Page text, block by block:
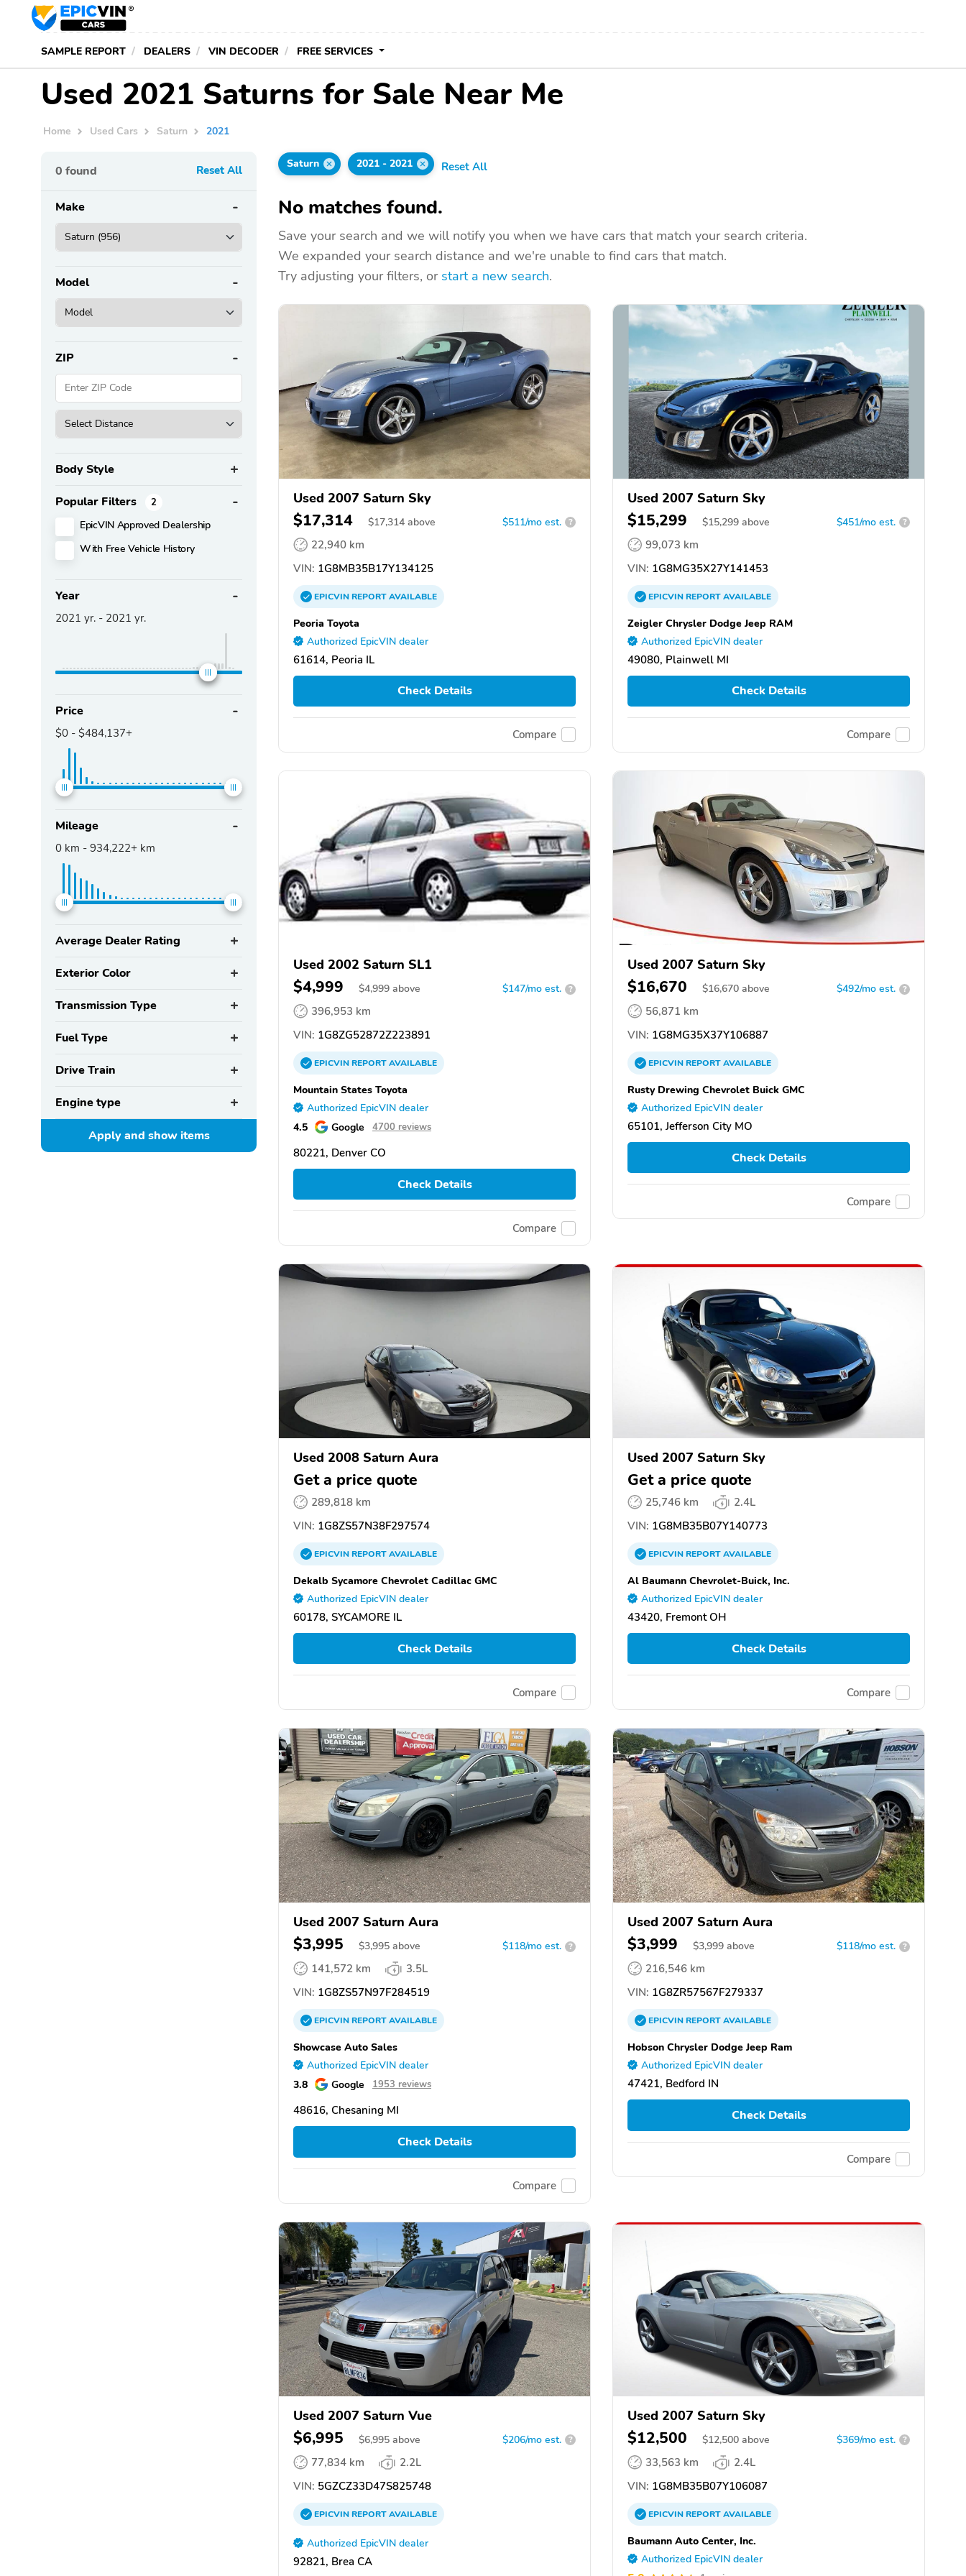
SAMPLE REPORT DEALERS VIN DECODER FREE SERVICES
Used 2021 Saturns for Sale Near Me
Home Used Cars Saturn 2021
0 found Reset All
Make
Model
ZIP
Body Style
Popular Filters 2
EpicVIN Approved Dealership
With Free Vehicle History
Year
2021 yr. - 2021 yr.
Price
$0 - $484,137+
Mileage
0 km - 934,222+ km
Average Dealer Rating
Exterior Color
Transmission Type
Fuel Type
Drive Train
Engine type
Apply and showitems
Saturn 2021 - 2021 Reset All
No matches found.
Save your search and we will notify you when we have cars that match your search criteria.
We expanded your search distance and we're unable to find cars that match.
Try adjusting your filters, or start a new search.
Used 2007 Saturn Sky
$17,314 $17,314 above $511/mo est. ?
22,940 km
VIN: 1G8MB35B17Y134125
EPICVINREPORTAVAILABLE
Peoria Toyota
Authorized EpicVIN dealer
61614, Peoria IL
Check Details
Compare
Used 2007 Saturn Sky
$15,299 $15,299 above $451/mo est. ?
99,073 km
VIN: 1G8MG35X27Y141453
EPICVINREPORTAVAILABLE
Zeigler Chrysler Dodge Jeep RAM
Authorized EpicVIN dealer
49080, Plainwell MI
Check Details
Compare
Used 2002 Saturn SL1
$4,999 $4,999 above $147/mo est. ?
396,953 km
VIN: 1G8ZG52872Z223891
EPICVINREPORTAVAILABLE
Mountain States Toyota
Authorized EpicVIN dealer
4.5 Google 4700 reviews
80221, Denver CO
Check Details
Compare
Used 2007 Saturn Sky
$16,670 $16,670 above $492/mo est. ?
56,871 km
VIN: 1G8MG35X37Y106887
EPICVINREPORTAVAILABLE
Rusty Drewing Chevrolet Buick GMC
Authorized EpicVIN dealer
65101, Jefferson City MO
Check Details
Compare
Used 2008 Saturn Aura
Get a price quote
289,818 km
VIN: 1G8ZS57N38F297574
EPICVINREPORTAVAILABLE
Dekalb Sycamore Chevrolet Cadillac GMC
Authorized EpicVIN dealer
60178, SYCAMORE IL
Check Details
Compare
Used 2007 Saturn Sky
Get a price quote
25,746 km
2.4L
VIN: 1G8MB35B07Y140773
EPICVINREPORTAVAILABLE
Al Baumann Chevrolet-Buick, Inc.
Authorized EpicVIN dealer
43420, Fremont OH
Check Details
Compare
Used 2007 Saturn Aura
$3,995 $3,995 above $118/mo est. ?
141,572 km
3.5L
VIN: 1G8ZS57N97F284519
EPICVINREPORTAVAILABLE
Showcase Auto Sales
Authorized EpicVIN dealer
3.8 Google 1953 reviews
48616, Chesaning MI
Check Details
Compare
Used 2007 Saturn Aura
$3,999 $3,999 above $118/mo est. ?
216,546 km
VIN: 1G8ZR57567F279337
EPICVINREPORTAVAILABLE
Hobson Chrysler Dodge Jeep Ram
Authorized EpicVIN dealer
47421, Bedford IN
Check Details
Compare
Used 2007 Saturn Vue
$6,995 $6,995 above $206/mo est. ?
77,834 km
2.2L
VIN: 5GZCZ33D47S825748
EPICVINREPORTAVAILABLE
Authorized EpicVIN dealer
92821, Brea CA
Used 2007 Saturn Sky
$12,500 $12,500 above $369/mo est. ?
33,563 km
2.4L
VIN: 1G8MB35B07Y106087
EPICVINREPORTAVAILABLE
Baumann Auto Center, Inc.
Authorized EpicVIN dealer